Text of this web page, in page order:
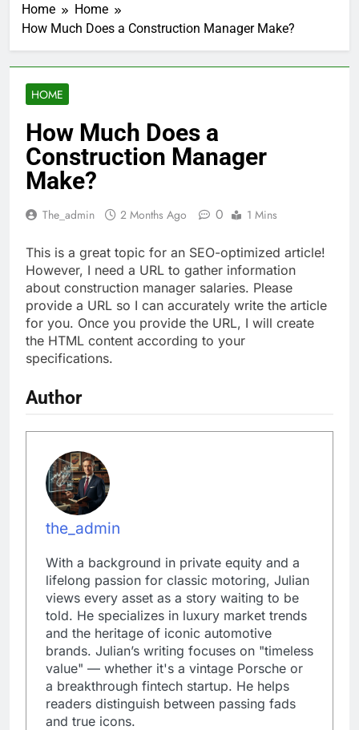
Home
Home
How Much Does a Construction Manager Make?
HOME
How Much Does a
Construction Manager
Make?
The_admin 2 Months Ago 0 1 Mins
This is a great topic for an SEO-optimized article!
However, I need a URL to gather information
about construction manager salaries. Please
provide a URL so I can accurately write the article
for you. Once you provide the URL, I will create
the HTML content according to your
specifications.
Author
the_admin
With a background in private equity and a
lifelong passion for classic motoring, Julian
views every asset as a story waiting to be
told. He specializes in luxury market trends
and the heritage of iconic automotive
brands. Julian’s writing focuses on "timeless
value" — whether it's a vintage Porsche or
a breakthrough fintech startup. He helps
readers distinguish between passing fads
and true icons.